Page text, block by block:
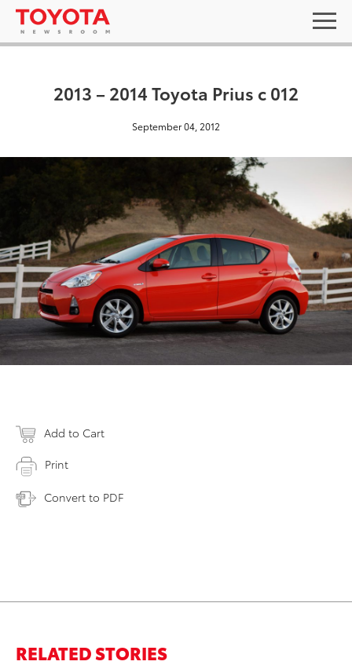
2013 – 2014 Toyota Prius c 012
September 04, 2012
Add to Cart
Print
Convert to PDF
RELATED STORIES